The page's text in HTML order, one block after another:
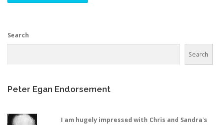
Search
Search
Peter Egan Endorsement
I am hugely impressed with Chris and Sandra's